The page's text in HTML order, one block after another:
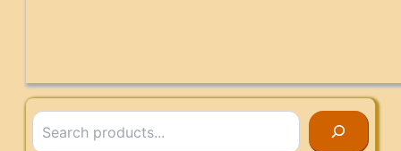
Search